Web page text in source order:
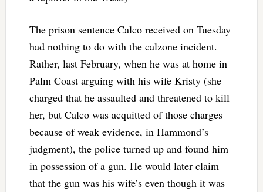
The prison sentence Calco received on Tuesday
had nothing to do with the calzone incident.
Rather, last February, when he was at home in
Palm Coast arguing with his wife Kristy (she
charged that he assaulted and threatened to kill
her, but Calco was acquitted of those charges
because of weak evidence, in Hammond’s
judgment), the police turned up and found him
in possession of a gun. He would later claim
that the gun was his wife’s even though it was